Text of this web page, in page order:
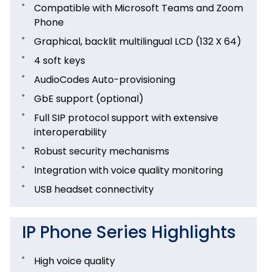
Compatible with Microsoft Teams and Zoom
Phone
Graphical, backlit multilingual LCD (132 X 64)
4 soft keys
AudioCodes Auto-provisioning
GbE support (optional)
Full SIP protocol support with extensive
interoperability
Robust security mechanisms
Integration with voice quality monitoring
USB headset connectivity
IP Phone Series Highlights
High voice quality